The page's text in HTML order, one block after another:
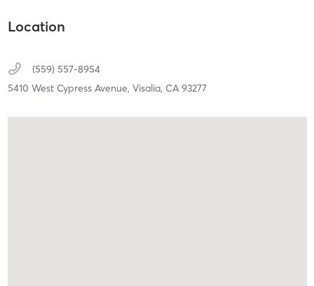
Location
(559) 557-8954
5410 West Cypress Avenue, Visalia, CA 93277